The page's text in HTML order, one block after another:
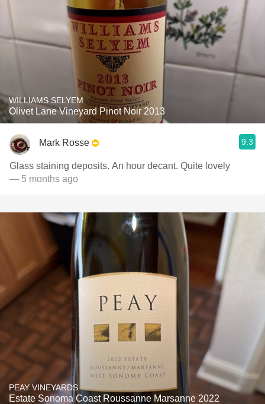
WILLIAMS SELYEM
Olivet Lane Vineyard Pinot Noir 2013
Mark Rosse 9.3
Glass staining deposits. An hour decant. Quite lovely
— 5 months ago
PEAY VINEYARDS
Estate Sonoma Coast Roussanne Marsanne 2022